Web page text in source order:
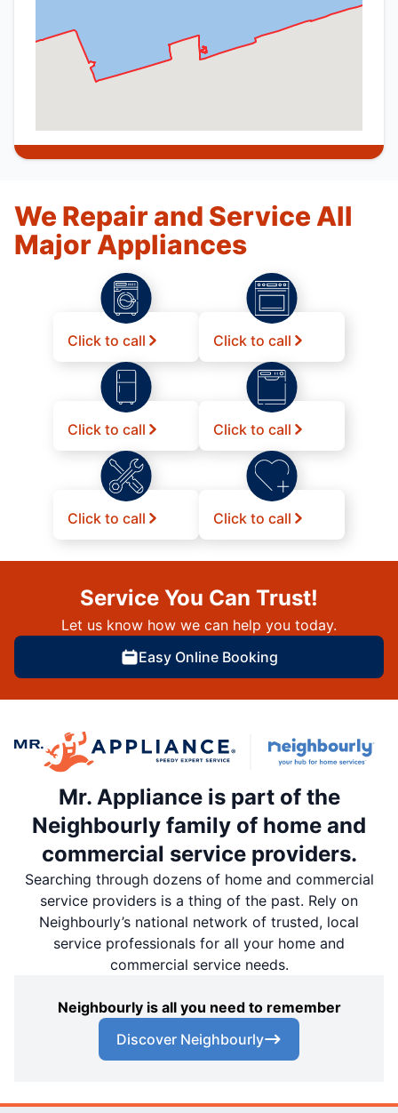
We Repair and Service All
Major Appliances
Click to call Click to call
Click to call Click to call
Click to call Click to call
Service You Can Trust!
Let us know how we can help you today.
Easy Online Booking
Mr. Appliance is part of the
Neighbourly family of home and
commercial service providers.
Searching through dozens of home and commercial
service providers is a thing of the past. Rely on
Neighbourly’s national network of trusted, local
service professionals for all your home and
commercial service needs.
Neighbourly is all you need to remember
Discover Neighbourly